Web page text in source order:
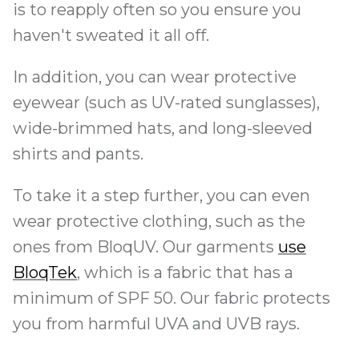
is to reapply often so you ensure you
haven't sweated it all off.
In addition, you can wear protective
eyewear (such as UV-rated sunglasses),
wide-brimmed hats, and long-sleeved
shirts and pants.
To take it a step further, you can even
wear protective clothing, such as the
ones from BloqUV. Our garments use
BloqTek, which is a fabric that has a
minimum of SPF 50. Our fabric protects
you from harmful UVA and UVB rays.